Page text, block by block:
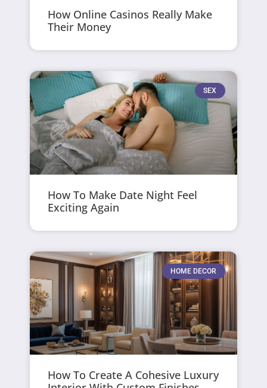
How Online Casinos Really Make
Their Money
SEX
How To Make Date Night Feel
Exciting Again
HOME DECOR
How To Create A Cohesive Luxury